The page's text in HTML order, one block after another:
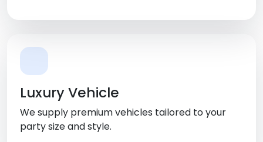
Luxury Vehicle
We supply premium vehicles tailored to your
party size and style.